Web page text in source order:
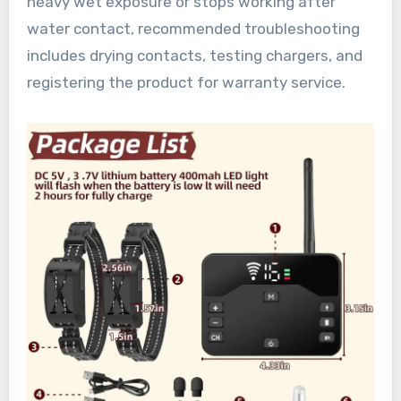
water contact, recommended troubleshooting
includes drying contacts, testing chargers, and
registering the product for warranty service.